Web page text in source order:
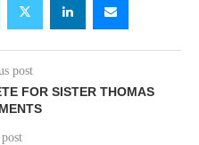
post
FOR SISTER THOMAS